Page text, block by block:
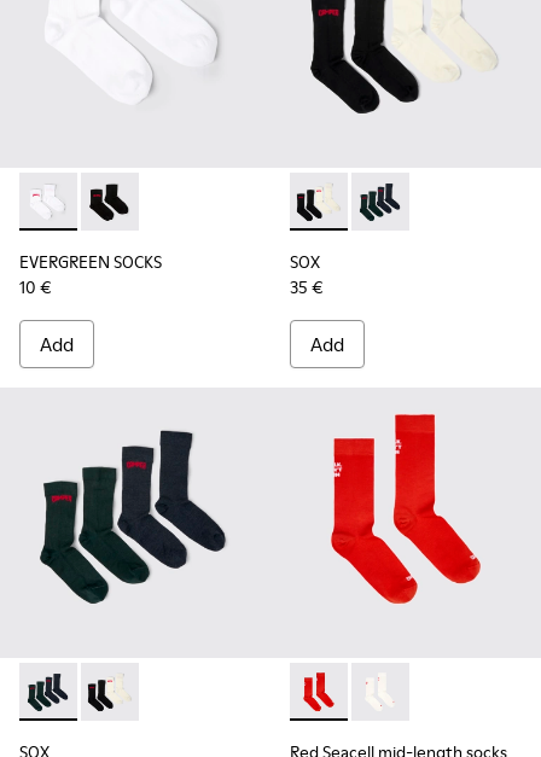
EVERGREEN SOCKS - KA00061-002 - White organic cotton
EVERGREEN SOCKS - KA00061-001 - Black organic
EVERGREEN SOCKS
10 €
Add
SOX - KA00064-001 -
SOX - KA00064-002
SOX
35 €
Add
SOX - KA00064-002 - Gray and blue Merino wool socks
SOX - KA00064-001 - White and black Merino wool
SOX
Red Seacell mid-length
Red Seacell mid-
Red Seacell mid-length socks